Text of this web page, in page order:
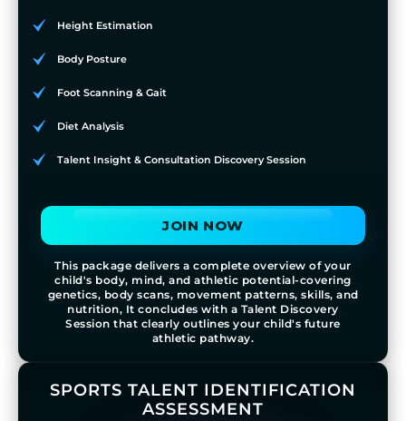
Height Estimation
Body Posture
Foot Scanning & Gait
Diet Analysis
Talent Insight & Consultation Discovery Session
JOIN NOW
This package delivers a complete overview of your
child's body, mind, and athletic potential-covering
genetics, body scans, movement patterns, skills, and
nutrition, It concludes with a Talent Discovery
Session that clearly outlines your child's future
athletic pathway.
SPORTS TALENT IDENTIFICATION
ASSESSMENT